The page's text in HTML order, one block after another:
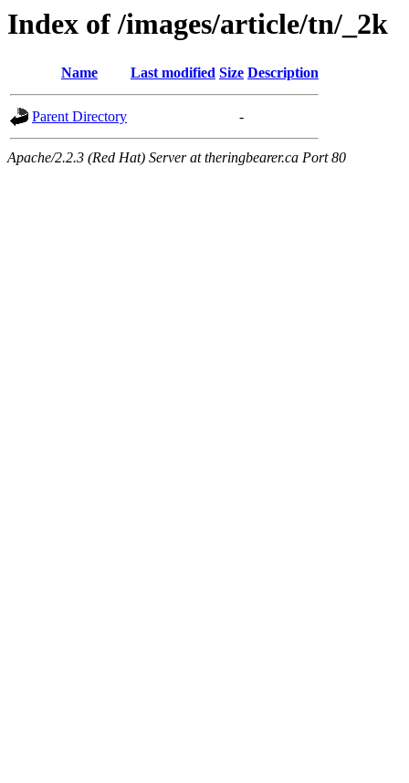
Index of /images/article/tn/_2k
Name Last modified Size Description
Parent Directory -
Apache/2.2.3 (Red Hat) Server at theringbearer.ca Port 80